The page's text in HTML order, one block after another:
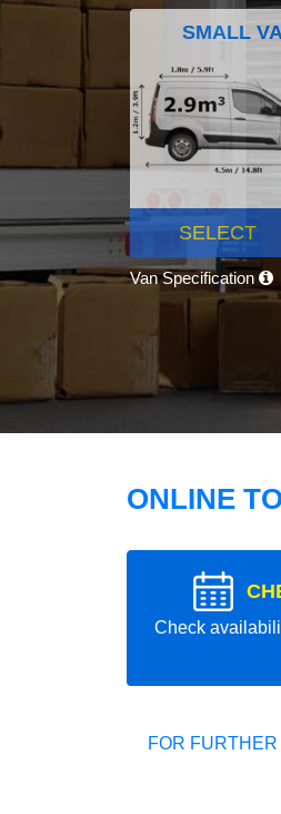
SMALL
SELECT
Van Specification
ONLINE
Check
FOR